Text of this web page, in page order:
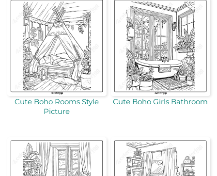
Cute Boho Rooms Style
Picture
Cute Boho Girls Bathroom